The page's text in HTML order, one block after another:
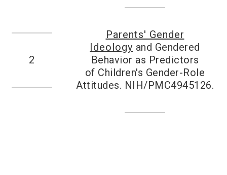
2
Parents' Gender
Ideology and Gendered
Behavior as Predictors
of Children's Gender-Role
Attitudes. NIH/PMC4945126.